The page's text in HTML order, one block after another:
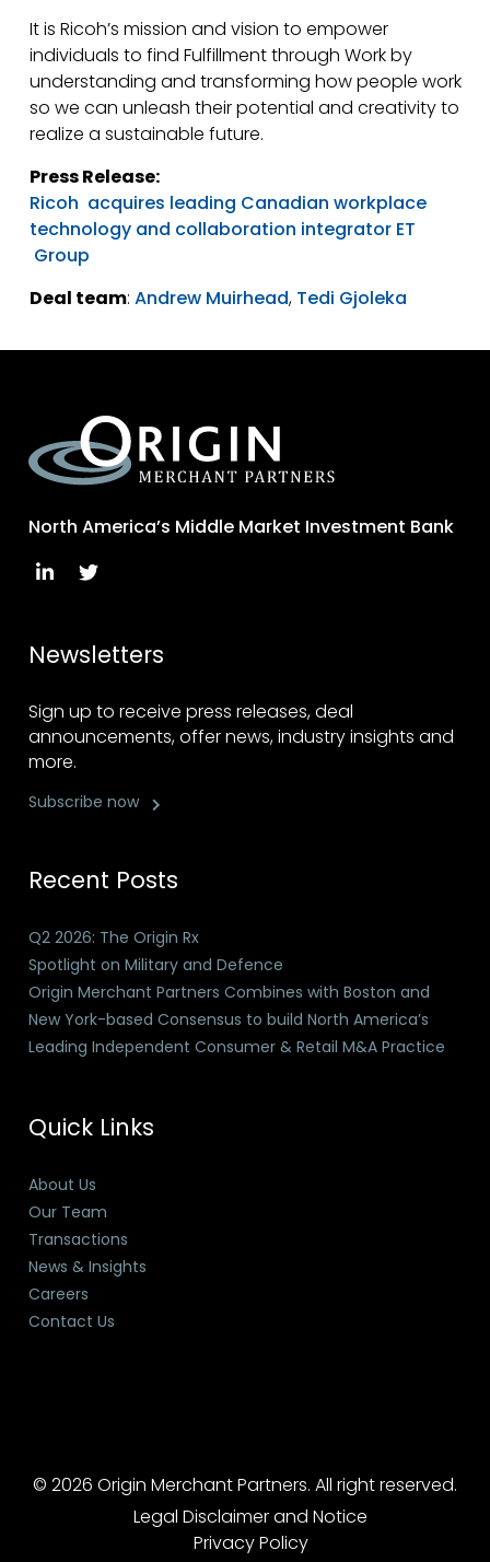
It is Ricoh’s mission and vision to empower
individuals to find Fulfillment through Work by
understanding and transforming how people work
so we can unleash their potential and creativity to
realize a sustainable future.
Press Release:
Ricoh acquires leading Canadian workplace
technology and collaboration integrator ET
Group
Deal team: Andrew Muirhead, Tedi Gjoleka
North America’s Middle Market Investment Bank
Newsletters
Sign up to receive press releases, deal
announcements, offer news, industry insights and
more.
Subscribe now
Recent Posts
Q2 2026: The Origin Rx
Spotlight on Military and Defence
Origin Merchant Partners Combines with Boston and
New York-based Consensus to build North America’s
Leading Independent Consumer & Retail M&A Practice
Quick Links
About Us
Our Team
Transactions
News & Insights
Careers
Contact Us
© 2026 Origin Merchant Partners. All right reserved.
Legal Disclaimer and Notice
Privacy Policy